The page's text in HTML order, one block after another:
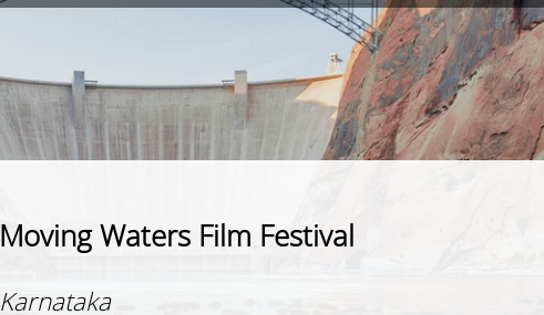
Moving Waters Film Festival
Karnataka